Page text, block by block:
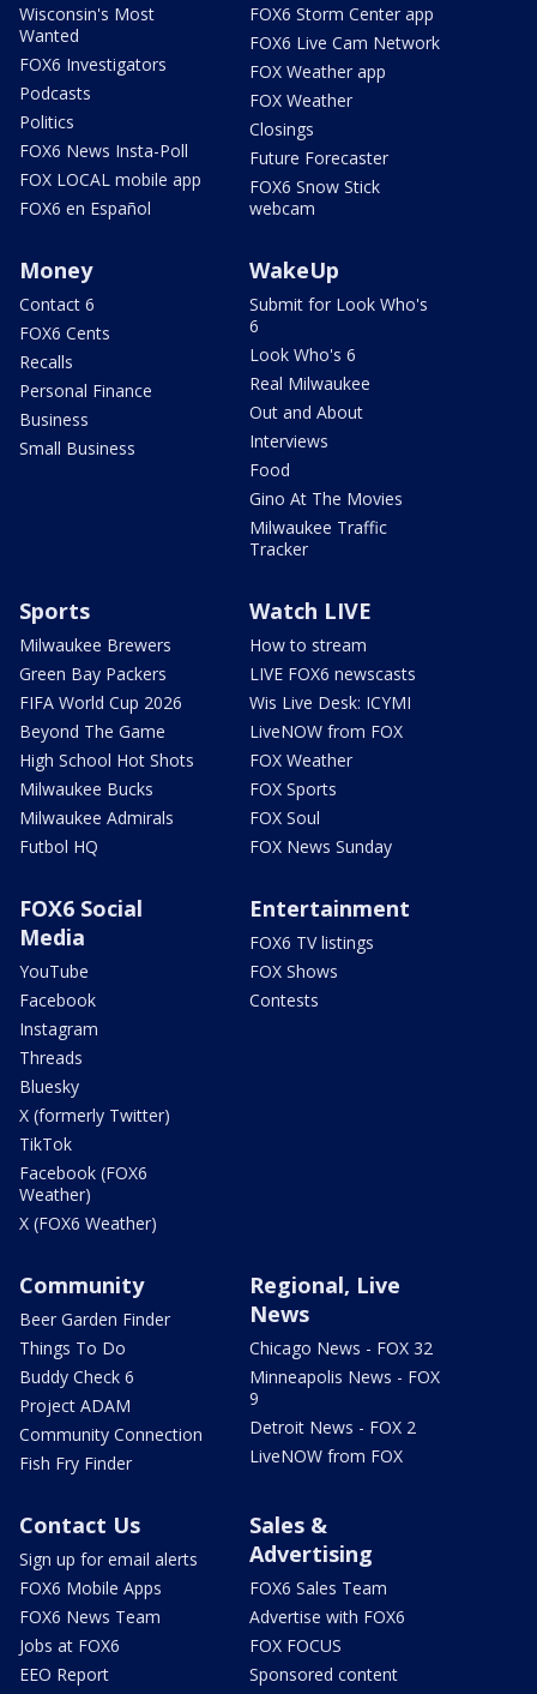
Wisconsin's Most
Wanted
FOX6 Investigators
Podcasts
Politics
FOX6 News Insta-Poll
FOX LOCAL mobile app
FOX6 en Español
FOX6 Storm Center app
FOX6 Live Cam Network
FOX Weather app
FOX Weather
Closings
Future Forecaster
FOX6 Snow Stick
webcam
Money
Contact 6
FOX6 Cents
Recalls
Personal Finance
Business
Small Business
WakeUp
Submit for Look Who's
6
Look Who's 6
Real Milwaukee
Out and About
Interviews
Food
Gino At The Movies
Milwaukee Traffic
Tracker
Sports
Milwaukee Brewers
Green Bay Packers
FIFA World Cup 2026
Beyond The Game
High School Hot Shots
Milwaukee Bucks
Milwaukee Admirals
Futbol HQ
Watch LIVE
How to stream
LIVE FOX6 newscasts
Wis Live Desk: ICYMI
LiveNOW from FOX
FOX Weather
FOX Sports
FOX Soul
FOX News Sunday
FOX6 Social
Media
YouTube
Facebook
Instagram
Threads
Bluesky
X (formerly Twitter)
TikTok
Facebook (FOX6
Weather)
X (FOX6 Weather)
Entertainment
FOX6 TV listings
FOX Shows
Contests
Community
Beer Garden Finder
Things To Do
Buddy Check 6
Project ADAM
Community Connection
Fish Fry Finder
Regional, Live
News
Chicago News - FOX 32
Minneapolis News - FOX
9
Detroit News - FOX 2
LiveNOW from FOX
Contact Us
Sign up for email alerts
FOX6 Mobile Apps
FOX6 News Team
Jobs at FOX6
EEO Report
Sales &
Advertising
FOX6 Sales Team
Advertise with FOX6
FOX FOCUS
Sponsored content